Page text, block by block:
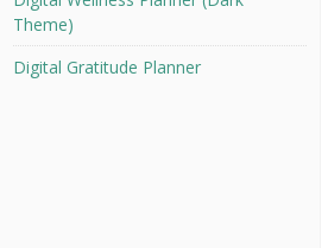
Theme)
Digital Gratitude Planner